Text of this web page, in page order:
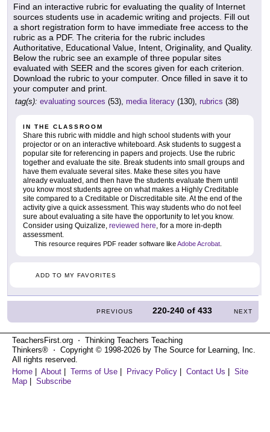
Find an interactive rubric for evaluating the quality of Internet
sources students use in academic writing and projects. Fill out
a short registration form to have immediate free access to the
rubric as a PDF. The criteria for the rubric includes
Authoritative, Educational Value, Intent, Originality, and Quality.
Below the rubric see an example of three popular sites
evaluated with SEER and the scores given for each criterion.
Download the rubric to your computer. Once filled in save it to
your computer and print.
tag(s): evaluating sources (53), media literacy (130), rubrics (38)
IN THE CLASSROOM
Share this rubric with middle and high school students with your
projector or on an interactive whiteboard. Ask students to suggest a
popular site for referencing in papers and projects. Use the rubric
together and evaluate the site. Break students into small groups and
have them evaluate several sites. Make these sites you have
already evaluated, and then have the students evaluate them until
you know most students agree on what makes a Highly Creditable
site compared to a Creditable or Discreditable site. At the end of the
activity give a quick assessment. This way students who do not feel
sure about evaluating a site have the opportunity to let you know.
Consider using Quizalize, reviewed here, for a more in-depth
assessment.
This resource requires PDF reader software likeAdobe Acrobat
ADD TO MY FAVORITES
PREVIOUS 220-240 of433 NEXT
TeachersFirst.org ⋅ Thinking Teachers Teaching
Thinkers® ⋅ Copyright © 1998-2026 by The Source for Learning, Inc.
All rights reserved.
Home
About Terms of Use Privacy Policy Contact Us
Site
Map
Subscribe